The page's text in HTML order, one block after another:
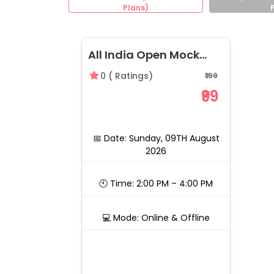
Plans)
All India Open Mock
CLAT 2027, 09th August
2026 | by LegalEdge
0 ( Ratings) ₹199
₹99
📅 Date: Sunday, 09TH August
2026
🕙 Time: 2:00 PM – 4:00 PM
💻 Mode: Online & Offline